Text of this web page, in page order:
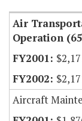
Air
Operation
Aircraft